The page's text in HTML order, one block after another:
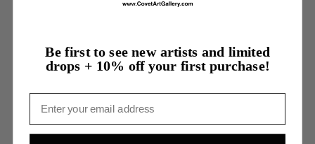
Be first to see new artists and limited
drops + 10% off your first purchase!